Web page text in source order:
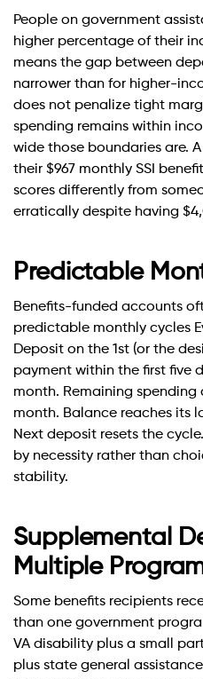
People on government
higher percentage of their
means the gap between
narrower than for higher-
does not penalize tight
spending remains within
wide those boundaries are.
their $967 monthly SSI
scores differently from
erratically despite having
Predictable
Benefits-funded accounts
predictable monthly cycles
Deposit on the 1st (or the
payment within the first five
month. Remaining
month. Balance reaches its
Next deposit resets the
by necessity rather than
stability.
Supplemental
Multiple
Some benefits recipients
than one government
VA disability plus a small
plus state general